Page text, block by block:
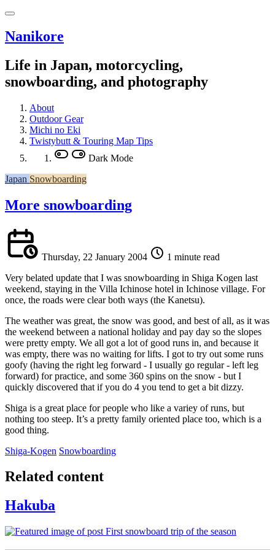
Nanikore
Life in Japan, motorcycling,
snowboarding, and photography
About
Outdoor Gear
Michi no Eki
Twistybutt & Touring Map Tips
Dark Mode
Japan Snowboarding
More snowboarding
Thursday, 22 January 2004
1 minute read
Very belated update that I was snowboarding in Shiga Kogen last
weekend, staying in the Villa Ichinose hotel in Ichinose village. For
once, the roads were clear both ways (the Kanetsu).
The weather was great, the snow was good, and best of all, as it was
the weekend between a national holiday and pay day so the slopes
were pretty empty. We all got a lot of good runs in, and because it
was empty, there was no waiting for lifts. I got to try out some runs
goofy (having the right leg forward - I usually go regular - left leg
forward) for practice, and some 360 spins on the snow - but I
quickly discovered that if you do 4 you tend to get a bit dizzy.
Shiga is a great place for people who like a variey of runs, but
nothing too steep. It’s a pretty family oriented place too, which is a
good thing.
Shiga-Kogen Snowboarding
Related content
Hakuba